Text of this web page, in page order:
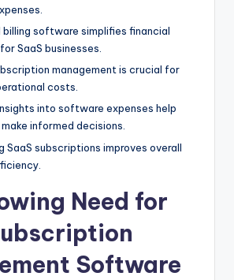
software simplifies financial
SaaS businesses.
management is crucial for
costs.
into software expenses help
informed decisions.
SaaS subscriptions improves overall
Need for
Software